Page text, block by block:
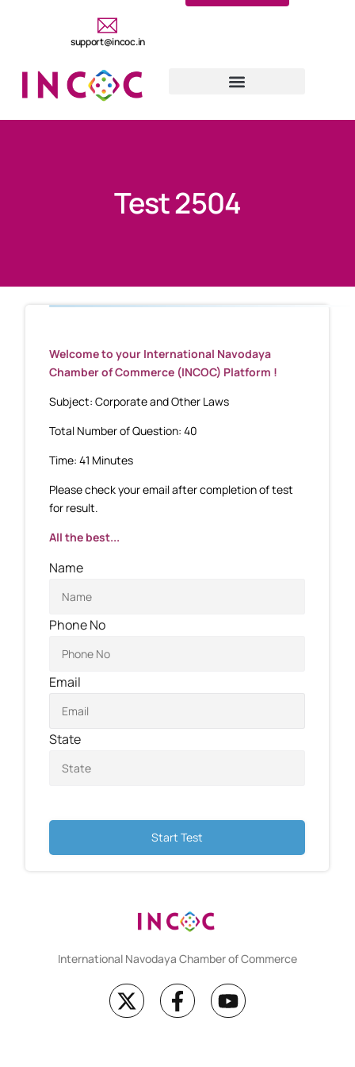
support@incoc.in
Test 2504
Welcome to your International Navodaya
Chamber of Commerce (INCOC) Platform !
Subject: Corporate and Other Laws
Total Number of Question: 40
Time: 41 Minutes
Please check your email after completion of test
for result.
All the best...
Name
Phone No
Email
State
Start Test
International Navodaya Chamber of Commerce